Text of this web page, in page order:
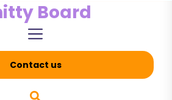
Board
Contact us